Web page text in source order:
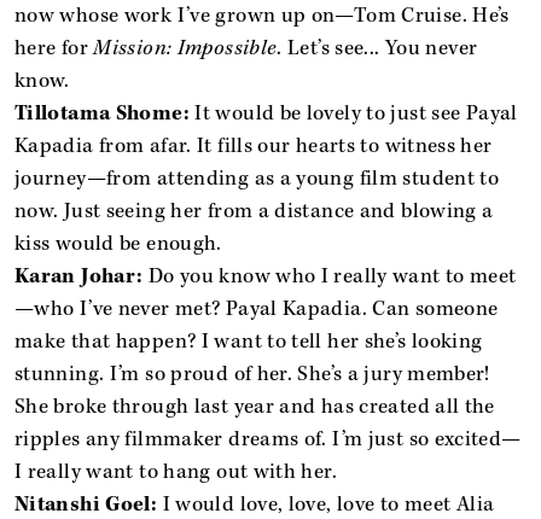
now whose work I’ve grown up on—Tom Cruise. He’s
here forMission: Impossible. Let’s see... You never
know.
Tillotama Shome: It would be lovely to just see Payal
Kapadia from afar. It fills our hearts to witness her
journey—from attending as a young film student to
now. Just seeing her from a distance and blowing a
kiss would be enough.
Karan Johar: Do you know who I really want to meet
—who I’ve never met? Payal Kapadia. Can someone
make that happen? I want to tell her she’s looking
stunning. I’m so proud of her. She’s a jury member!
She broke through last year and has created all the
ripples any filmmaker dreams of. I’m just so excited—
I really want to hang out with her.
Nitanshi Goel: I would love, love, love to meet Alia